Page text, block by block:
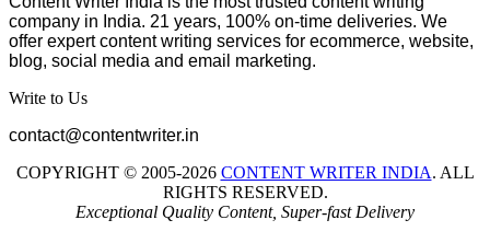
company in India. 21 years, 100% on-time deliveries. We
offer expert content writing services for ecommerce, website,
blog, social media and email marketing.
Write to Us
contact@contentwriter.in
COPYRIGHT © 2005-2026 CONTENT WRITER INDIA. ALL
RIGHTS RESERVED.
Exceptional Quality Content, Super-fast Delivery